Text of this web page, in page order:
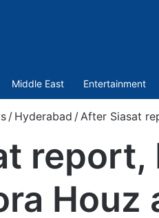
Middle East Entertainment
/ Hyderabad /After Siasat
report,
Houz